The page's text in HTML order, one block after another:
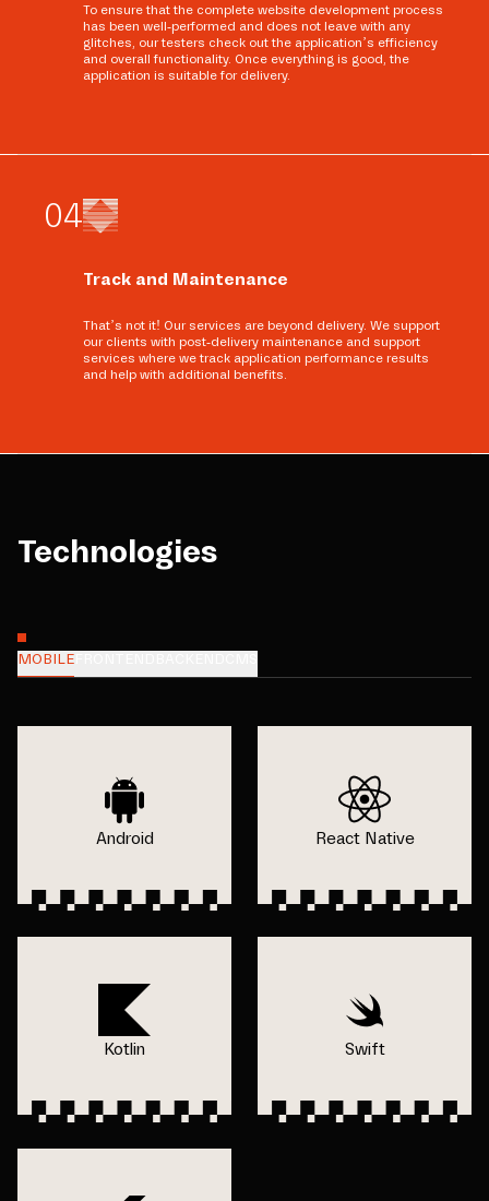
To ensure that the complete website development process
has been well-performed and does not leave with any
glitches, our testers check out the application’s efficiency
and overall functionality. Once everything is good, the
application is suitable for delivery.
04
Track and Maintenance
That’s not it! Our services are beyond delivery. We support
our clients with post-delivery maintenance and support
services where we track application performance results
and help with additional benefits.
Technologies
MOBILE
Android React Native
Kotlin Swift